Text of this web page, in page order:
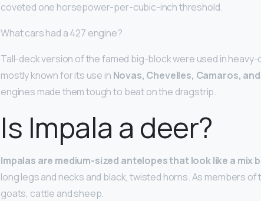
coveted one horsepower-per-cubic-inch threshold.
What cars had a 427 engine?
Tall-deck version of the famed big-block were used in heavy-
mostly known for its use in Novas, Chevelles, Camaros,
engines made them tough to beat on the dragstrip.
Is Impala a deer?
Impalas are medium-sized antelopes that look like a mix
long legs and necks and black, twisted horns. As members
goats, cattle and sheep.